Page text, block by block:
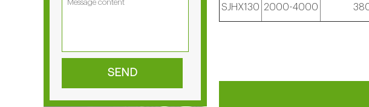
SJHX130 2000-4000